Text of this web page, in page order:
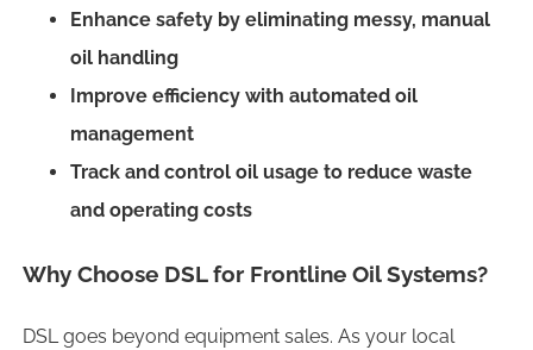
Enhance safety by eliminating messy, manual
oil handling
Improve efficiency with automated oil
management
Track and control oil usage to reduce waste
and operating costs
Why Choose DSL for Frontline Oil Systems?
DSL goes beyond equipment sales. As your local